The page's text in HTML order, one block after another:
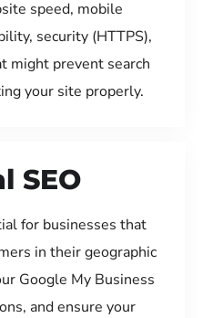
speed, mobile
security (HTTPS),
might prevent search
your site properly.
SEO
for businesses that
in their geographic
Google My Business
and ensure your